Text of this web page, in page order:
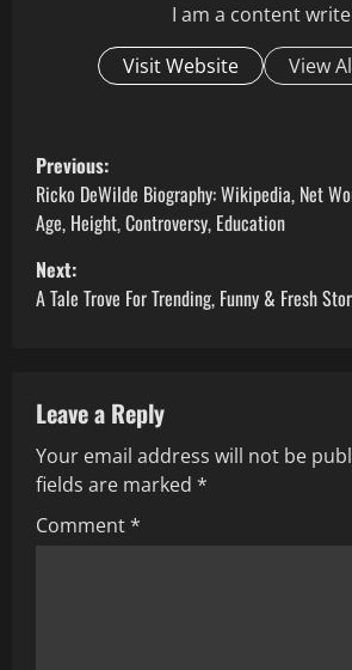
I am a content
Visit Website
View
P
o
s
t
a
v
i
Previous:
Ricko DeWilde Biography: Wikipedia, Net
Age, Height, Controversy, Education
Next:
A Tale Trove For Trending, Funny & Fresh
Leave a Reply
Your email address will not be
fields are marked *
Comment*